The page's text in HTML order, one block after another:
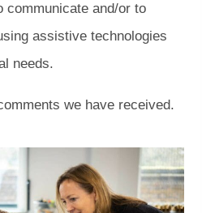
communicate and/or to
assistive technologies
needs.
we have received.